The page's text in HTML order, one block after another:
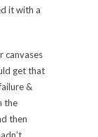
it with a
canvases
get that
&
the
then